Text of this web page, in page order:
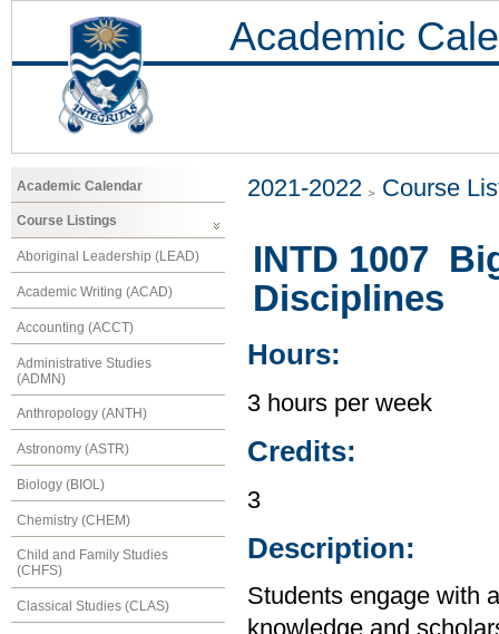
Academic
Academic Calendar
Course Listings
Aboriginal Leadership (LEAD)
Academic Writing (ACAD)
Accounting (ACCT)
Administrative Studies
(ADMN)
Anthropology (ANTH)
Astronomy (ASTR)
Biology (BIOL)
Chemistry (CHEM)
Child and Family Studies
(CHFS)
Classical Studies (CLAS)
2021-2022 Course
INTD 1007
Disciplines
Hours:
3 hours per week
Credits:
3
Description:
Students engage with